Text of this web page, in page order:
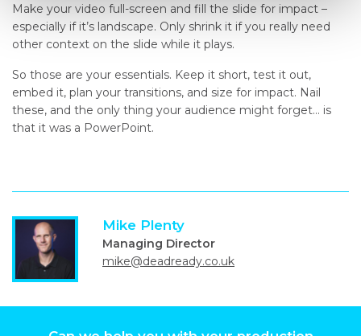
Make your video full-screen and fill the slide for impact –
especially if it’s landscape. Only shrink it if you really need
other context on the slide while it plays.
So those are your essentials. Keep it short, test it out,
embed it, plan your transitions, and size for impact. Nail
these, and the only thing your audience might forget… is
that it was a PowerPoint.
Mike Plenty
Managing Director
mike@deadready.co.uk